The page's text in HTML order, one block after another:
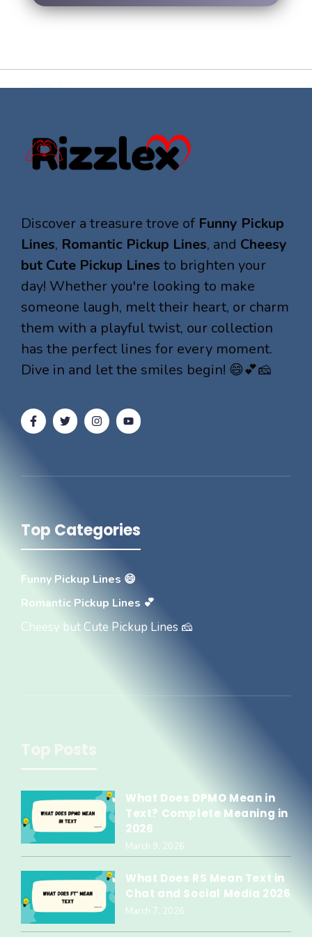
Discover a treasure trove of Funny Pickup
Lines, Romantic Pickup Lines, and Cheesy
but Cute Pickup Lines to brighten your
day! Whether you're looking to make
someone laugh, melt their heart, or charm
them with a playful twist, our collection
has the perfect lines for every moment.
Dive in and let the smiles begin! 😄💕🧀
Top Categories
Funny Pickup Lines 😄
Romantic Pickup Lines 💕
Cheesy but Cute Pickup Lines 🧀
Top Posts
What Does DPMO Mean in
Text? Complete Meaning in
2026
March 9, 2026
What Does RS Mean Text in
Chat and Social Media 2026
March 7, 2026